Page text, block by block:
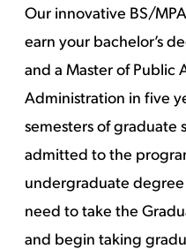
Our innovative BS/
earn your bachelor’s
and a Master of Public
Administration in five
semesters of graduate
admitted to the
undergraduate
need to take the
and begin taking